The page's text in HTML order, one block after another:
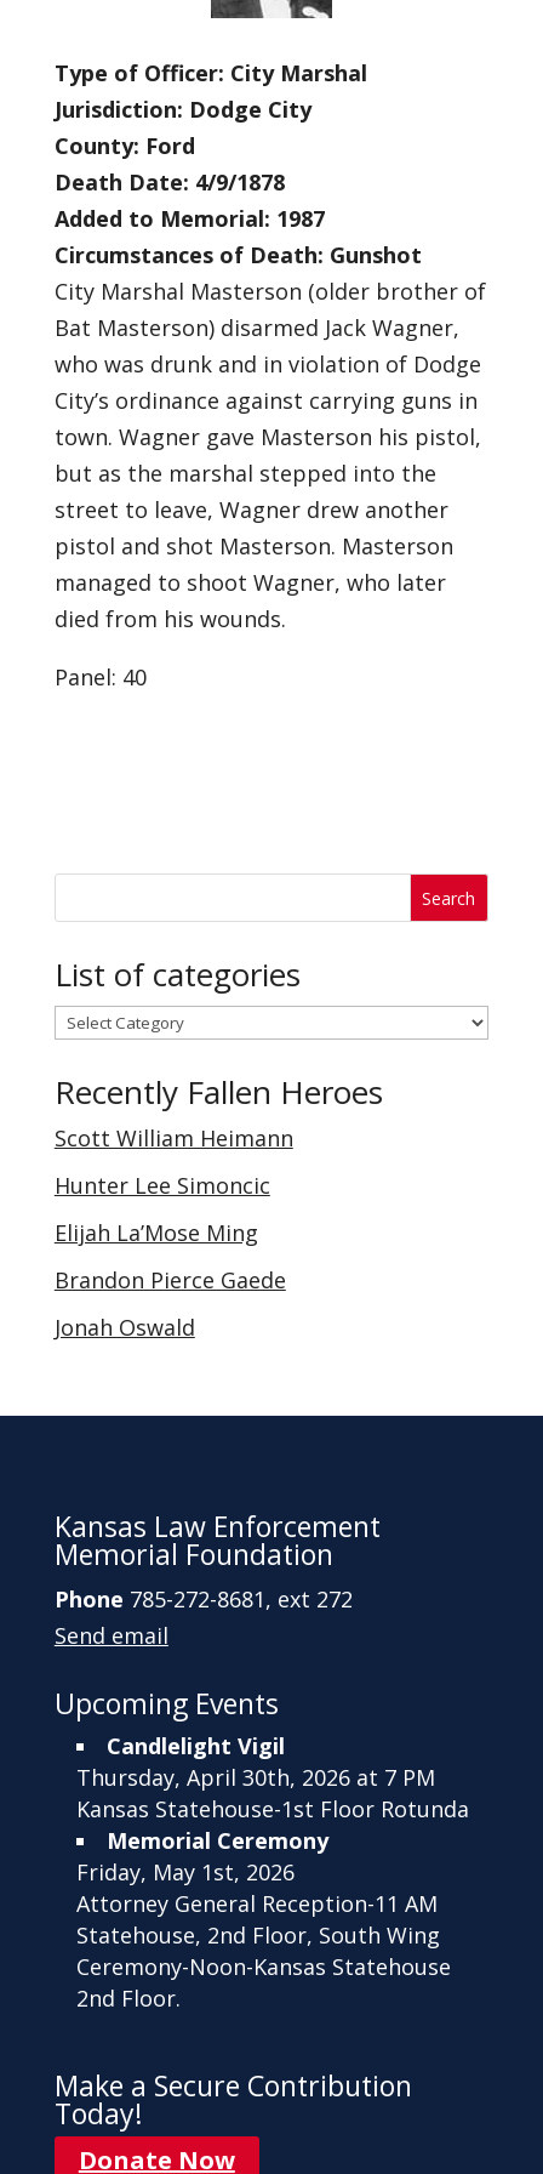
Type of Officer: City Marshal
Jurisdiction: Dodge City
County: Ford
Death Date: 4/9/1878
Added to Memorial: 1987
Circumstances of Death: Gunshot
City Marshal Masterson (older brother of
Bat Masterson) disarmed Jack Wagner,
who was drunk and in violation of Dodge
City’s ordinance against carrying guns in
town. Wagner gave Masterson his pistol,
but as the marshal stepped into the
street to leave, Wagner drew another
pistol and shot Masterson. Masterson
managed to shoot Wagner, who later
died from his wounds.
Panel: 40
List of categories
List
categories
Recently Fallen Heroes
Scott William Heimann
Hunter Lee Simoncic
Elijah La’Mose Ming
Brandon Pierce Gaede
Jonah Oswald
Kansas Law Enforcement
Memorial Foundation
Phone 785-272-8681, ext 272
Send email
Upcoming Events
Candlelight Vigil
Thursday, April 30th, 2026 at 7 PM
Kansas Statehouse-1st Floor Rotunda
Memorial Ceremony
Friday, May 1st, 2026
Attorney General Reception-11 AM
Statehouse, 2nd Floor, South Wing
Ceremony-Noon-Kansas Statehouse
2nd Floor.
Make a Secure Contribution
Today!
Donate Now